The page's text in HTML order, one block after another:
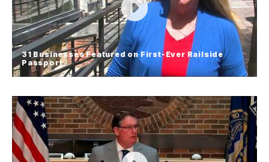
31 Businesses Featured on First-Ever Railside
Passport
31 Businesses Featured on First-
Ever Railside Passport
Railside Director Sherry Siwinski is excited to
announce the launch of the business district's